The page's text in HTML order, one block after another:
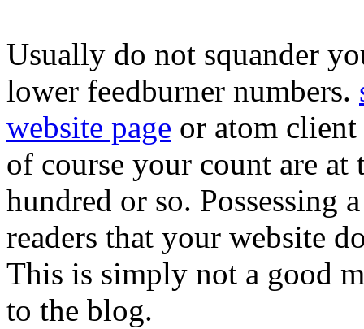
Usually do not squander
lower feedburner numbers.
website page or atom
of course your count are at
hundred or so. Possessing
readers that your website
This is simply not a good
to the blog.